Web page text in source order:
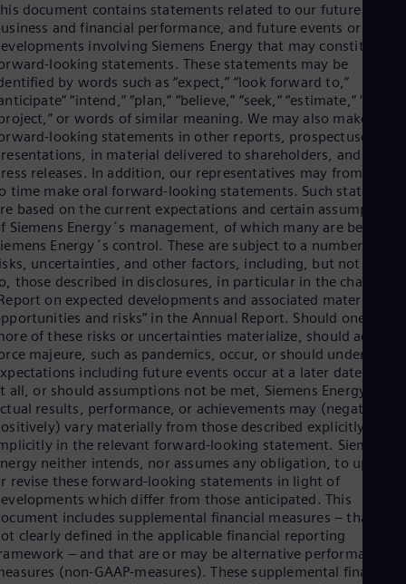
document contains statements related to our future
and financial performance, and future events or
involving Siemens Energy that may constitute
looking statements. These statements may be
by words such as “expect,” “look forward to,”
“intend,” “plan,” “believe,” “seek,” “estimate,” “will,”
or words of similar meaning. We may also make
looking statements in other reports, prospectuses, in
in material delivered to shareholders, and in
releases. In addition, our representatives may from time
time make oral forward-looking statements. Such
based on the current expectations and certain assumptions
Siemens Energy´s management, of which many are beyond
Energy´s control. These are subject to a number of
uncertainties, and other factors, including, but not
those described in disclosures, in particular in the chapter
on expected developments and associated material
and risks” in the Annual Report. Should one or
of these risks or uncertainties materialize, should acts of
majeure, such as pandemics, occur, or should underlying
including future events occur at a later date or not
all, or should assumptions not be met, Siemens Energy´s
results, performance, or achievements may (negatively
vary materially from those described explicitly or
in the relevant forward-looking statement. Siemens
neither intends, nor assumes any obligation, to update
revise these forward-looking statements in light of
which differ from those anticipated. This
includes supplemental financial measures – that are
clearly defined in the applicable financial reporting
– and that are or may be alternative performance
(non-GAAP-measures). These supplemental financial